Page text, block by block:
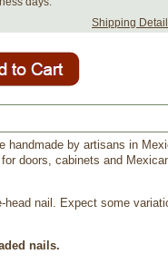
Shipping
handmade by artisans in
doors, cabinets and
head nail. Expect some
nails.